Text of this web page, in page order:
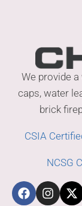
We provide
caps, water
brick
CSIA
NCSG